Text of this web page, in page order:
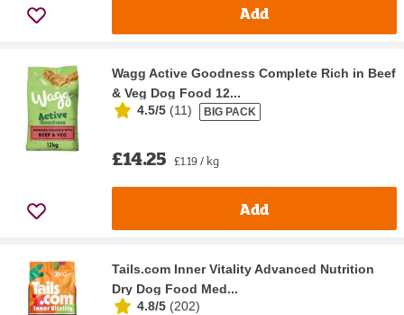
Add
Wagg Active Goodness Complete Rich in Beef
& Veg Dog Food 12...
4.5/5 (11) BIG PACK
£14.25 £1.19 / kg
Add
Tails.com Inner Vitality Advanced Nutrition
Dry Dog Food Med...
4.8/5 (202)